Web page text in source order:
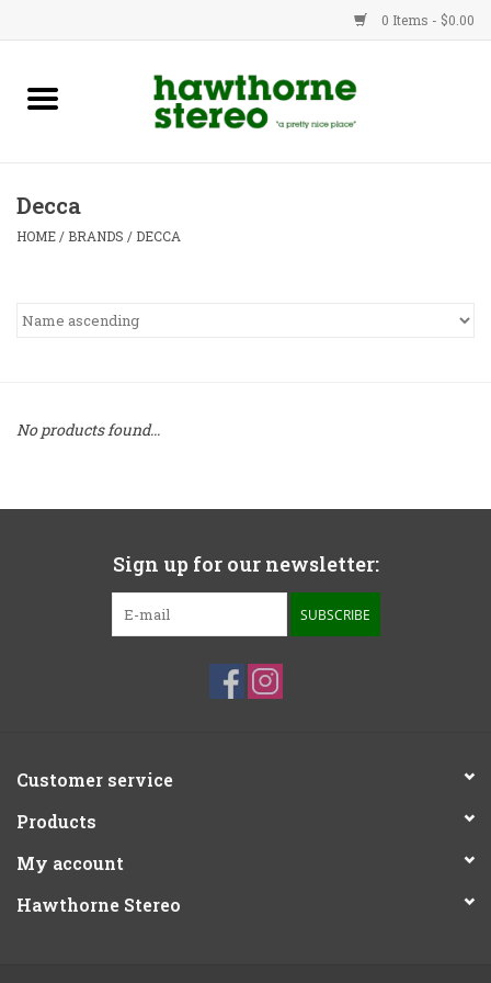
0 Items - $0.00
New Products
Advice
Decca
HOME / BRANDS / DECCA
No products found...
Sign up for our newsletter:
SUBSCRIBE
Customer service
Products
My account
Hawthorne Stereo